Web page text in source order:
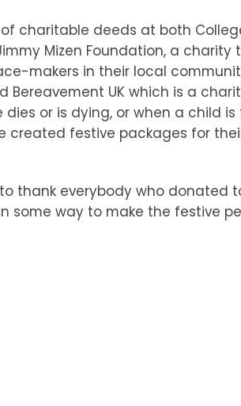
charitable deeds at both
Mizen Foundation, a
makers in their local
UK which is a
or is dying, or when a child is
created festive packages for
thank everybody who
way to make the festive